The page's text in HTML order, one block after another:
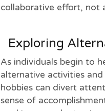
collaborative effort, not
Exploring
As individuals begin to
alternative activities
hobbies can divert
sense of